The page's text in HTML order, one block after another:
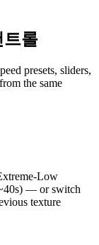
트롤
presets, sliders,
the same
Low
— or switch
texture